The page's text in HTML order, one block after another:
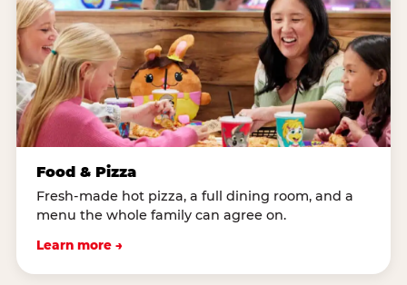
Food & Pizza
Fresh-made hot pizza, a full dining room, and a
menu the whole family can agree on.
Learn more →